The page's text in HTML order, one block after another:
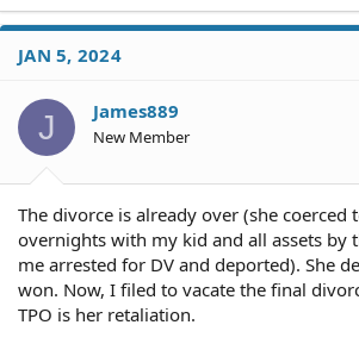
a
t
o
n
s
JAN 5, 2024
J James889
New Member
The divorce is already over (she coerced
overnights with my kid and all assets by
me arrested for DV and deported). She
won. Now, I filed to vacate the final
TPO is her retaliation.